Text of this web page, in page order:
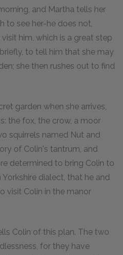
and Martha tells her
to see her-he does not,
him, which is a great step
to tell him that she may
she then rushes out to find
garden when she arrives,
the fox, the crow, a moor
squirrels named Nut and
of Colin's tantrum, and
determined to bring Colin to
dialect, that he and
visit Colin in the manor
Colin of this plan. The two
for they have